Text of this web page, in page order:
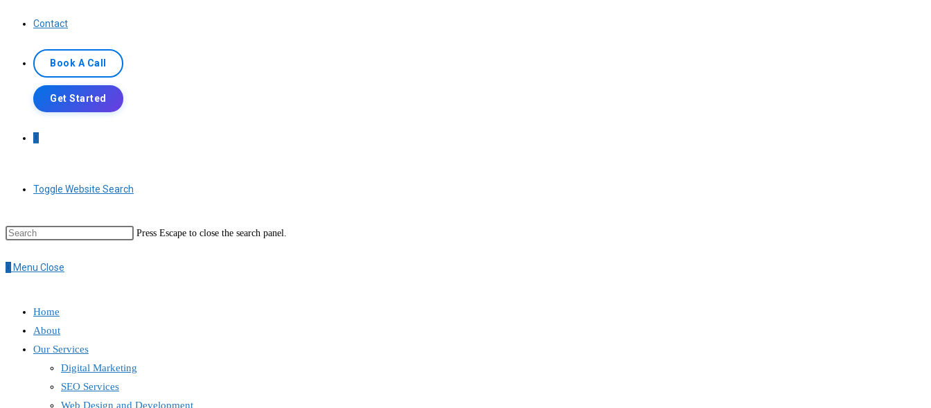
Contact
Book A Call
Get Started
0
Toggle Website Search
Press Escape to close the search panel.
0 Menu Close
Home
About
Our Services
Digital Marketing
SEO Services
Web Design and Development